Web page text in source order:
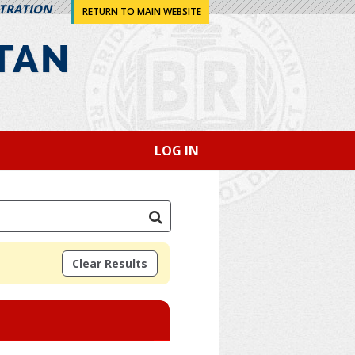
RETURN TO MAIN WEBSITE
LOG IN
Clear Results